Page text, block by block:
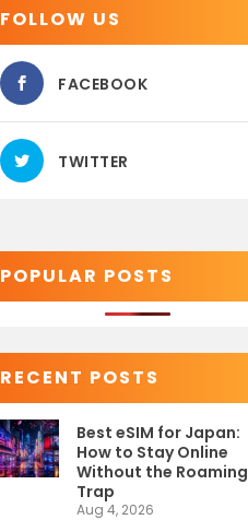
FOLLOW US
FACEBOOK
TWITTER
POPULAR POSTS
RECENT POSTS
Best eSIM for Japan:
How to Stay Online
Without the Roaming
Trap
Aug 4, 2026